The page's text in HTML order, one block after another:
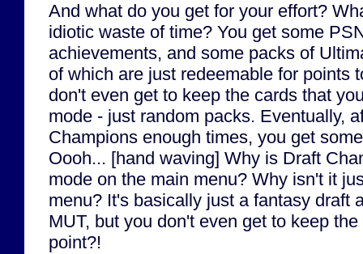
And what do you get for your effort?
idiotic waste of time? You get some
achievements, and some packs of
of which are just redeemable for points
don't even get to keep the cards that
mode - just random packs. Eventually,
Champions enough times, you get
Oooh... [hand waving] Why is Draft
mode on the main menu? Why isn't it
menu? It's basically just a fantasy draft
MUT, but you don't even get to keep
point?!